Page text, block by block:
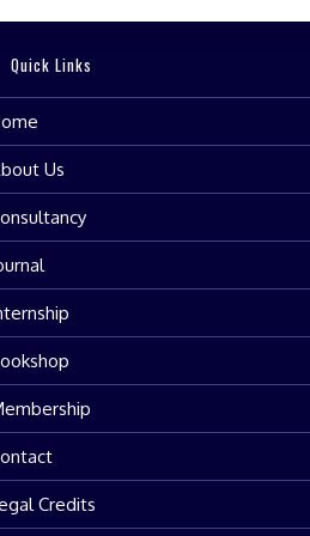
Quick Links
Us
Credits